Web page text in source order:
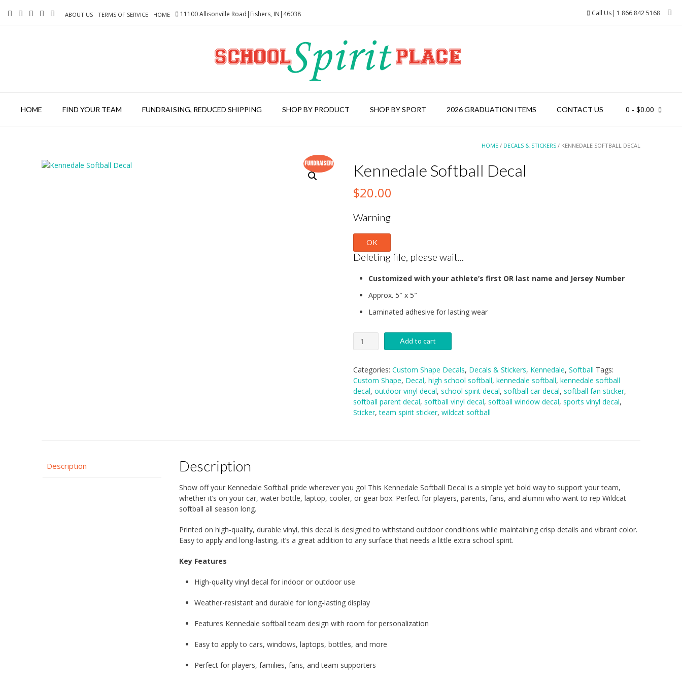
ABOUT US TERMS OF SERVICE HOME 11100 Allisonville Road|Fishers, IN|46038 Call Us| 1 866 842 5168
HOME FIND YOUR TEAM FUNDRAISING, REDUCED SHIPPING SHOP BY PRODUCT SHOP BY SPORT 2026 GRADUATION ITEMS CONTACT US 0 - $0.00
HOME / DECALS & STICKERS / KENNEDALE SOFTBALL DECAL
Fundraiser! Kennedale Softball Decal
$20.00
Warning
OK
Deleting file, please wait...
Customized with your athlete’s first OR last name and Jersey Number
Approx. 5″ x 5″
Laminated adhesive for lasting wear
Kennedale
Softball
quantity
Add to cart
Categories: Custom Shape Decals, Decals & Stickers, Kennedale, Softball Tags:
Custom Shape, Decal, high school softball, kennedale softball, kennedale softball
decal, outdoor vinyl decal, school spirit decal, softball car decal, softball fan sticker,
softball parent decal, softball vinyl decal, softball window decal, sports vinyl decal,
Sticker,team spirit sticker, wildcat softball
Description Description
Show off your Kennedale Softball pride wherever you go! This Kennedale Softball Decal is a simple yet bold way to support your team,
whether it’s on your car, water bottle, laptop, cooler, or gear box. Perfect for players, parents, fans, and alumni who want to rep Wildcat
softball all season long.
Printed on high-quality, durable vinyl, this decal is designed to withstand outdoor conditions while maintaining crisp details and vibrant color.
Easy to apply and long-lasting, it’s a great addition to any surface that needs a little extra school spirit.
Key Features
High-quality vinyl decal for indoor or outdoor use
Weather-resistant and durable for long-lasting display
Features Kennedale softball team design with room for personalization
Easy to apply to cars, windows, laptops, bottles, and more
Perfect for players, families, fans, and team supporters